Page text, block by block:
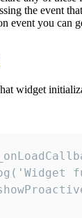
the event
event you can
widget